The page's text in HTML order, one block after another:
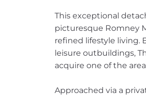
This exceptional
picturesque Romney
refined lifestyle living.
leisure outbuildings,
acquire one of the
Approached via a